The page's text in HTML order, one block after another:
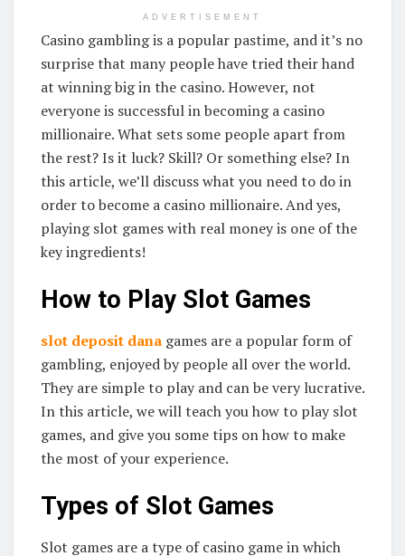
ADVERTISEMENT
Casino gambling is a popular pastime, and it’s no
surprise that many people have tried their hand
at winning big in the casino. However, not
everyone is successful in becoming a casino
millionaire. What sets some people apart from
the rest? Is it luck? Skill? Or something else? In
this article, we’ll discuss what you need to do in
order to become a casino millionaire. And yes,
playing slot games with real money is one of the
key ingredients!
How to Play Slot Games
slot deposit dana games are a popular form of
gambling, enjoyed by people all over the world.
They are simple to play and can be very lucrative.
In this article, we will teach you how to play slot
games, and give you some tips on how to make
the most of your experience.
Types of Slot Games
Slot games are a type of casino game in which